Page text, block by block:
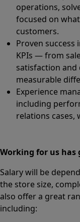
operations,
focused on
customers.
Proven
KPIs — from
satisfaction and
measurable
Experience
including
relations cases,
Working for us has
Salary will be
the store size,
also offer a great
including: